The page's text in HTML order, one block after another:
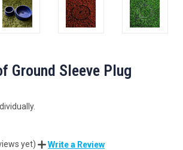
Ground Sleeve Plug
yet) Write a Review